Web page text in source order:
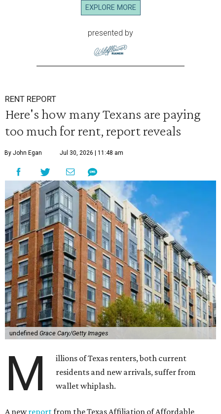
EXPLORE MORE
presented by
RENT REPORT
Here's how many Texans are paying
too much for rent, report reveals
By John Egan Jul 30, 2026 | 11:48 am
undefined Grace Cary/Getty Images
M
illions of Texas renters, both current
residents and new arrivals, suffer from
wallet whiplash.
A newreportfrom the Texas Affiliation of Affordable